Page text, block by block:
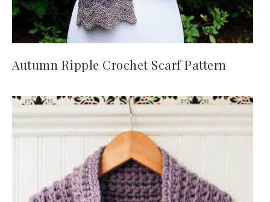
Autumn Ripple Crochet Scarf Pattern